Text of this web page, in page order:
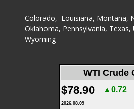
Colorado, Louisiana, Montana,
Oklahoma, Pennsylvania, Texas,
Wyoming
WTI Crude
$78.90 ▲0.72
2026.08.09